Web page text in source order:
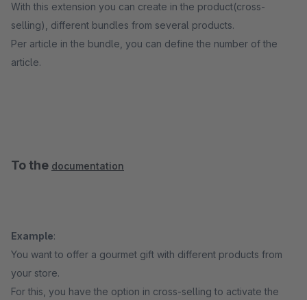
With this extension you can create in the product(cross-
selling), different bundles from several products.
Per article in the bundle, you can define the number of the
article.
To the documentation
Example:
You want to offer a gourmet gift with different products from
your store.
For this, you have the option in cross-selling to activate the